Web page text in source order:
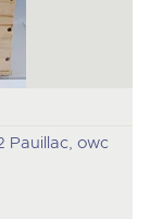
Pauillac, owc